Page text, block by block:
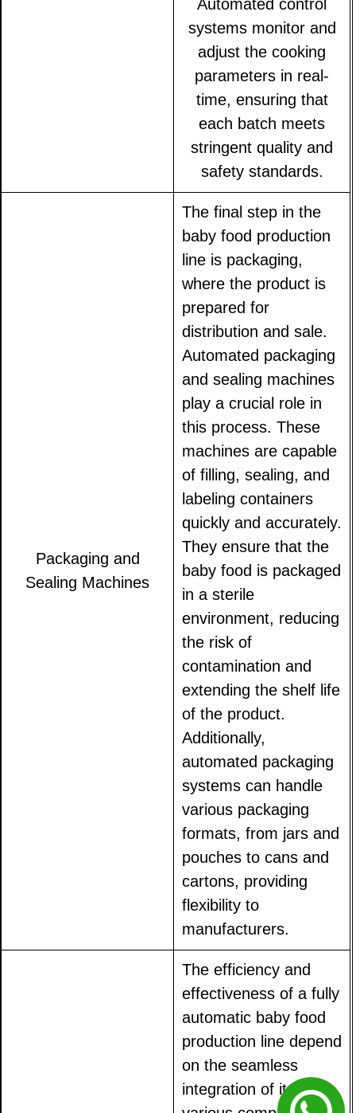
Automated control
systems monitor and
adjust the cooking
parameters in real-
time, ensuring that
each batch meets
stringent quality and
safety standards.
Packaging and
Sealing Machines
The final step in the
baby food production
line is packaging,
where the product is
prepared for
distribution and sale.
Automated packaging
and sealing machines
play a crucial role in
this process. These
machines are capable
of filling, sealing, and
labeling containers
quickly and accurately.
They ensure that the
baby food is packaged
in a sterile
environment, reducing
the risk of
contamination and
extending the shelf life
of the product.
Additionally,
automated packaging
systems can handle
various packaging
formats, from jars and
pouches to cans and
cartons, providing
flexibility to
manufacturers.
The efficiency and
effectiveness of a fully
automatic baby food
production line depend
on the seamless
integration of its